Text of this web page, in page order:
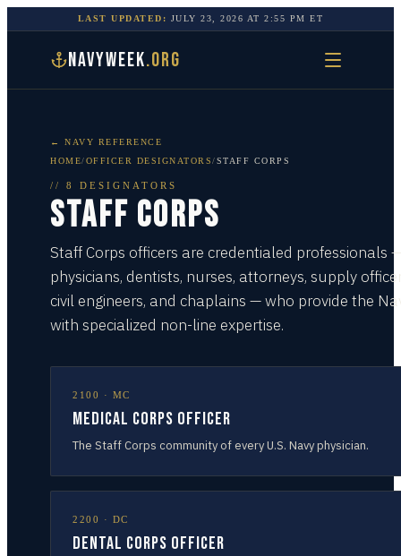
LAST UPDATED: JULY 23, 2026 AT2:55 PM ET
NAVYWEEK.ORG
← NAVY REFERENCE
HOME/OFFICER DESIGNATORS/STAFF CORPS
// 8 DESIGNATORS
STAFF CORPS
Staff Corps officers are credentialed professionals
physicians, dentists, nurses, attorneys, supply
civil engineers, and chaplains — who provide the
with specialized non-line expertise.
2100 · MC
Medical Corps Officer
The Staff Corps community of every U.S. Navy physician.
2200 · DC
Dental Corps Officer